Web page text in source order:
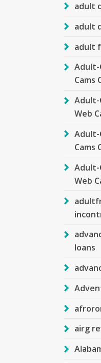
adult
adult
adult
Adult-
Cams
Adult-
Web
Adult-
Cams
Adult-
Web
loans
airg